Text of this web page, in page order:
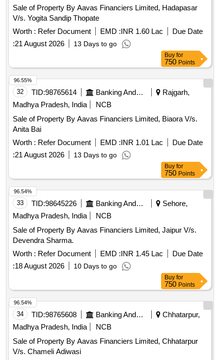
Sale of Property By Aavas Financiers Limited, Hadapasar
V/s. Yogita Sandip Thopate
Worth : Refer Document EMD :INR 1.60 Lac
Due Date
:21 August 2026 13 Days to go
Buy for
750 Points
32 TID:98765614 Banking And Mutual Funds And Leasings
Rajgarh,
Madhya Pradesh, India
NCB
Sale of Property By Aavas Financiers Limited, Biaora V/s.
Anita Bai
Worth : Refer Document EMD :INR 1.01 Lac
Due Date
:21 August 2026 13 Days to go
96.55%
Buy for
750 Points
33 TID:98645226 Banking And Mutual Funds And Leasings
Sehore,
Madhya Pradesh, India
NCB
Sale of Property By Aavas Financiers Limited, Jaipur V/s.
Devendra Sharma.
Worth : Refer Document EMD :INR 1.45 Lac
Due Date
:18 August 2026 10 Days to go
96.54%
Buy for
750 Points
34 TID:98765608 Banking And Mutual Funds And Leasings
Chhatarpur,
Madhya Pradesh, India
NCB
Sale of Property By Aavas Financiers Limited, Chhatarpur
V/s. Chameli Adiwasi
96.54%